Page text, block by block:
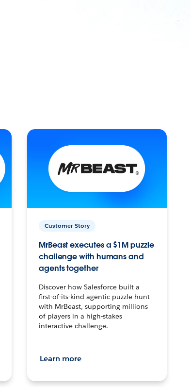
Customer Story
MrBeast executes a $1M puzzle
challenge with humans and
agents together
Discover how Salesforce built a
first-of-its-kind agentic puzzle hunt
with MrBeast, supporting millions
of players in a high-stakes
interactive challenge.
Learn more